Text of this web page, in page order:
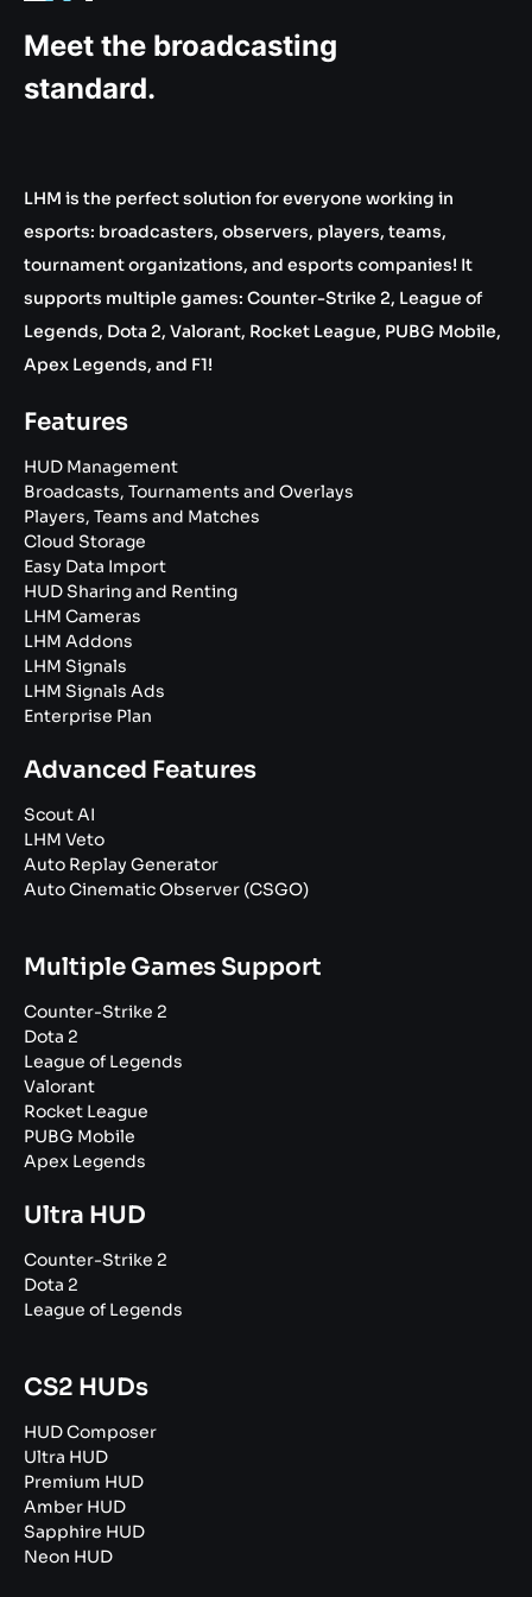
Meet the broadcasting
standard.
LHM is the perfect solution for everyone working in
esports: broadcasters, observers, players, teams,
tournament organizations, and esports companies! It
supports multiple games: Counter-Strike 2, League of
Legends, Dota 2, Valorant, Rocket League, PUBG Mobile,
Apex Legends, and F1!
Features
HUD Management
Broadcasts, Tournaments and Overlays
Players, Teams and Matches
Cloud Storage
Easy Data Import
HUD Sharing and Renting
LHM Cameras
LHM Addons
LHM Signals
LHM Signals Ads
Enterprise Plan
Advanced Features
Scout AI
LHM Veto
Auto Replay Generator
Auto Cinematic Observer (CSGO)
Multiple Games Support
Counter-Strike 2
Dota 2
League of Legends
Valorant
Rocket League
PUBG Mobile
Apex Legends
Ultra HUD
Counter-Strike 2
Dota 2
League of Legends
CS2 HUDs
HUD Composer
Ultra HUD
Premium HUD
Amber HUD
Sapphire HUD
Neon HUD